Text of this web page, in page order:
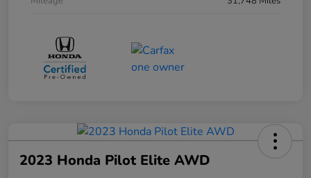
2023 Honda Pilot Elite AWD